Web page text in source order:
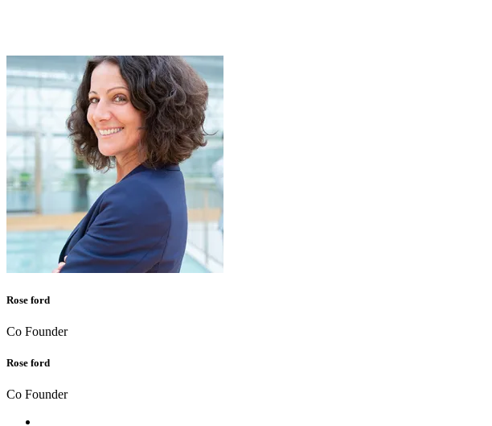
Rose ford
Co Founder
Rose ford
Co Founder